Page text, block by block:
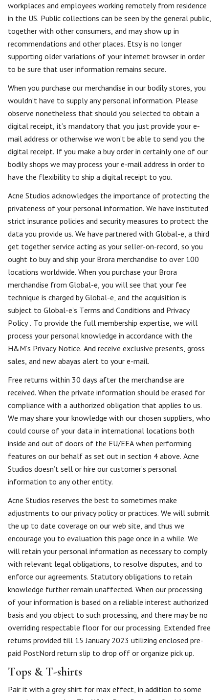
workplaces and employees working remotely from residence
in the US. Public collections can be seen by the general public,
together with other consumers, and may show up in
recommendations and other places. Etsy is no longer
supporting older variations of your internet browser in order
to be sure that user information remains secure.
When you purchase our merchandise in our bodily stores, you
wouldn’t have to supply any personal information. Please
observe nonetheless that should you selected to obtain a
digital receipt, it’s mandatory that you just provide your e-
mail address or otherwise we won’t be able to send you the
digital receipt. If you make a buy order in certainly one of our
bodily shops we may process your e-mail address in order to
have the flexibility to ship a digital receipt to you.
Acne Studios acknowledges the importance of protecting the
privateness of your personal information. We have instituted
strict insurance policies and security measures to protect the
data you provide us. We have partnered with Global-e, a third
get together service acting as your seller-on-record, so you
ought to buy and ship your Brora merchandise to over 100
locations worldwide. When you purchase your Brora
merchandise from Global-e, you will see that your fee
technique is charged by Global-e, and the acquisition is
subject to Global-e’s Terms and Conditions and Privacy
Policy . To provide the full membership expertise, we will
process your personal knowledge in accordance with the
H&M’s Privacy Notice. And receive exclusive presents, gross
sales, and new abayas alert to your e-mail.
Free returns within 30 days after the merchandise are
received. When the private information should be erased for
compliance with a authorized obligation that applies to us.
We may share your knowledge with our chosen suppliers, who
could course of your data in international locations both
inside and out of doors of the EU/EEA when performing
features on our behalf as set out in section 4 above. Acne
Studios doesn’t sell or hire our customer’s personal
information to any other entity.
Acne Studios reserves the best to sometimes make
adjustments to our privacy policy or practices. We will submit
the up to date coverage on our web site, and thus we
encourage you to evaluation this page once in a while. We
will retain your personal information as necessary to comply
with relevant legal obligations, to resolve disputes, and to
enforce our agreements. Statutory obligations to retain
knowledge further remain unaffected. When our processing
of your information is based on a reliable interest authorized
basis and you object to such processing, and there may be no
overriding respectable floor for our processing. Extended free
returns provided till 15 January 2023 utilizing enclosed pre-
paid PostNord return slip to drop off or organize pick up.
Tops & T-shirts
Pair it with a grey shirt for max effect, in addition to some